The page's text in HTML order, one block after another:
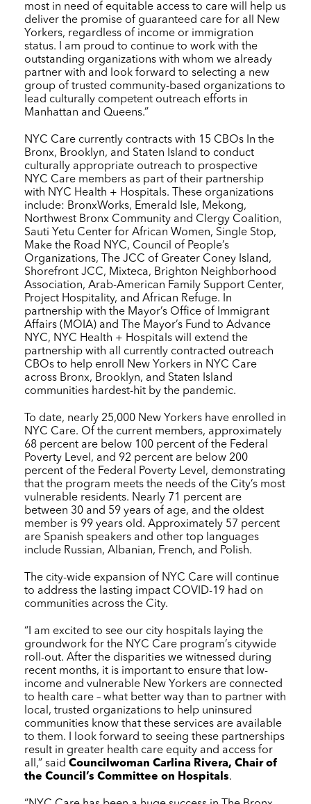
most in need of equitable access to care will help us
deliver the promise of guaranteed care for all New
Yorkers, regardless of income or immigration
status. I am proud to continue to work with the
outstanding organizations with whom we already
partner with and look forward to selecting a new
group of trusted community-based organizations to
lead culturally competent outreach efforts in
Manhattan and Queens.”
NYC Care currently contracts with 15 CBOs In the
Bronx, Brooklyn, and Staten Island to conduct
culturally appropriate outreach to prospective
NYC Care members as part of their partnership
with NYC Health + Hospitals. These organizations
include: BronxWorks, Emerald Isle, Mekong,
Northwest Bronx Community and Clergy Coalition,
Sauti Yetu Center for African Women, Single Stop,
Make the Road NYC, Council of People’s
Organizations, The JCC of Greater Coney Island,
Shorefront JCC, Mixteca, Brighton Neighborhood
Association, Arab-American Family Support Center,
Project Hospitality, and African Refuge. In
partnership with the Mayor’s Office of Immigrant
Affairs (MOIA) and The Mayor’s Fund to Advance
NYC, NYC Health + Hospitals will extend the
partnership with all currently contracted outreach
CBOs to help enroll New Yorkers in NYC Care
across Bronx, Brooklyn, and Staten Island
communities hardest-hit by the pandemic.
To date, nearly 25,000 New Yorkers have enrolled in
NYC Care. Of the current members, approximately
68 percent are below 100 percent of the Federal
Poverty Level, and 92 percent are below 200
percent of the Federal Poverty Level, demonstrating
that the program meets the needs of the City’s most
vulnerable residents. Nearly 71 percent are
between 30 and 59 years of age, and the oldest
member is 99 years old. Approximately 57 percent
are Spanish speakers and other top languages
include Russian, Albanian, French, and Polish.
The city-wide expansion of NYC Care will continue
to address the lasting impact COVID-19 had on
communities across the City.
“I am excited to see our city hospitals laying the
groundwork for the NYC Care program’s citywide
roll-out. After the disparities we witnessed during
recent months, it is important to ensure that low-
income and vulnerable New Yorkers are connected
to health care – what better way than to partner with
local, trusted organizations to help uninsured
communities know that these services are available
to them. I look forward to seeing these partnerships
result in greater health care equity and access for
all,” said Councilwoman Carlina Rivera, Chair of
the Council’s Committee on Hospitals.